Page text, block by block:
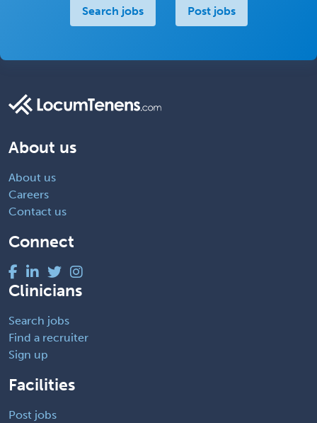
Search jobs Post jobs
About us
About us
Careers
Contact us
Connect
Clinicians
Search jobs
Find a recruiter
Sign up
Facilities
Post jobs